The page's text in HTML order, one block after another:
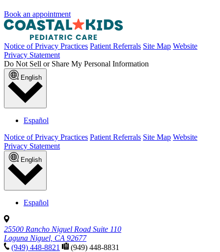
Book an appointment
Notice of Privacy Practices Patient Referrals Site Map Website
Privacy Statement
Do Not Sell or Share My Personal Information
English
Español
Notice of Privacy Practices Patient Referrals Site Map Website
Privacy Statement
English
Español
25500 Rancho Niguel Road Suite 110
Laguna Niguel, CA 92677
(949) 448-8821
(949) 448-8831